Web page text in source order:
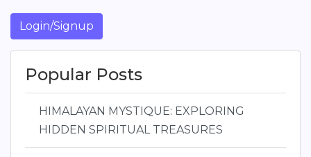
Login/Signup
Popular Posts
HIMALAYAN MYSTIQUE: EXPLORING
HIDDEN SPIRITUAL TREASURES